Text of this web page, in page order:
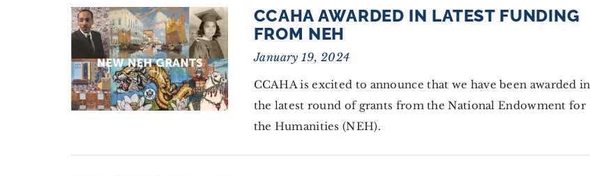
CCAHA AWARDED IN LATEST FUNDING
FROM NEH
January 19, 2024
CCAHA is excited to announce that we have been awarded in
the latest round of grants from the National Endowment for
the Humanities (NEH).